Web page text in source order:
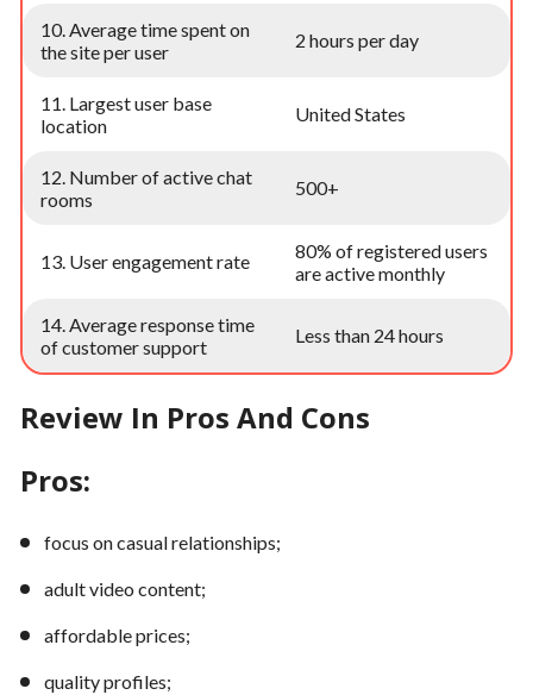
10. Average time spent on
the site per user
2 hours per day
11. Largest user base
location
United States
12. Number of active chat
rooms
500+
13. User engagement rate
80% of registered users
are active monthly
14. Average response time
of customer support
Less than 24 hours
Review In Pros And Cons
Pros:
focus on casual relationships;
adult video content;
affordable prices;
quality profiles;